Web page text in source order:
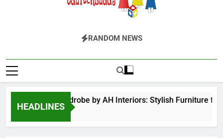
EduTechBuddy
A Complete Knowledge Hub
RANDOM NEWS
HEADLINES
Door Wardrobe by AH Interiors: Stylish Furniture for
Months Ago